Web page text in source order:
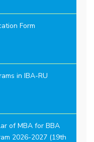
Form
in IBA-RU
of MBA for BBA
2026-2027 (19th